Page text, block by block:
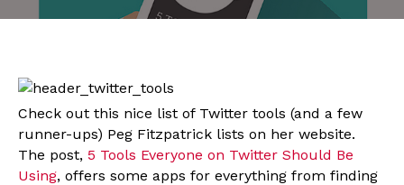
Check out this nice list of Twitter tools (and a few
runner-ups) Peg Fitzpatrick lists on her website.
The post, 5 Tools Everyone on Twitter Should Be
Using, offers some apps for everything from finding